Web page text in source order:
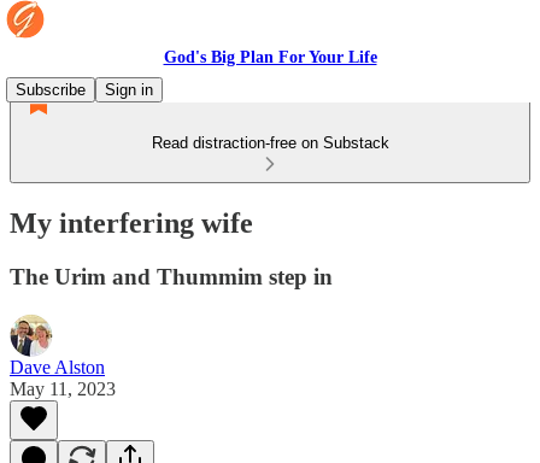
God's Big Plan For Your Life
Subscribe
Sign in
Read distraction-free on Substack
My interfering wife
The Urim and Thummim step in
Dave Alston
May 11, 2023